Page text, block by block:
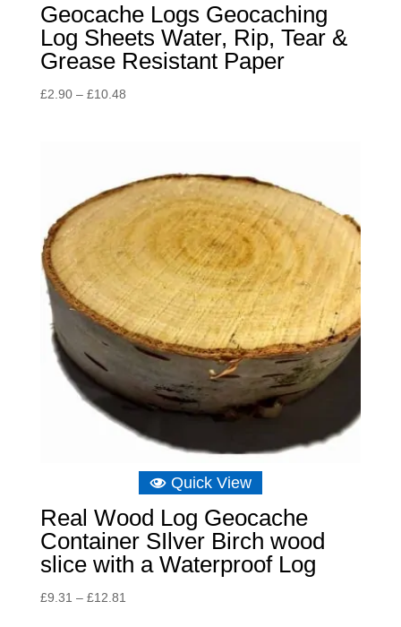
Geocache Logs Geocaching
Log Sheets Water, Rip, Tear &
Grease Resistant Paper
£2.90 – £10.48Price
£10.48
Quick View
Real Wood Log Geocache
Container SIlver Birch wood
slice with a Waterproof Log
£9.31 – £12.81